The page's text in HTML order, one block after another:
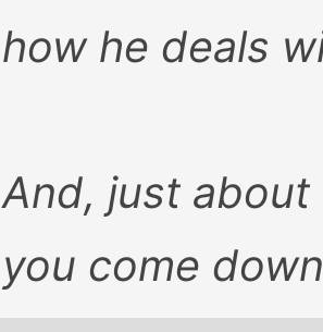
how he deals
And, just
you come